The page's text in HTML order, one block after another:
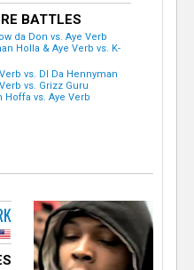
BATTLES
da Don vs. Aye Verb
Holla & Aye Verb vs. K-
vs. DI Da Hennyman
vs. Grizz Guru
Hoffa vs. Aye Verb